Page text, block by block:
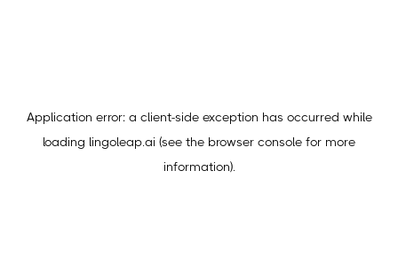
Application error: a client-side exception has occurred while
loading lingoleap.ai (see the browser console for more
information).